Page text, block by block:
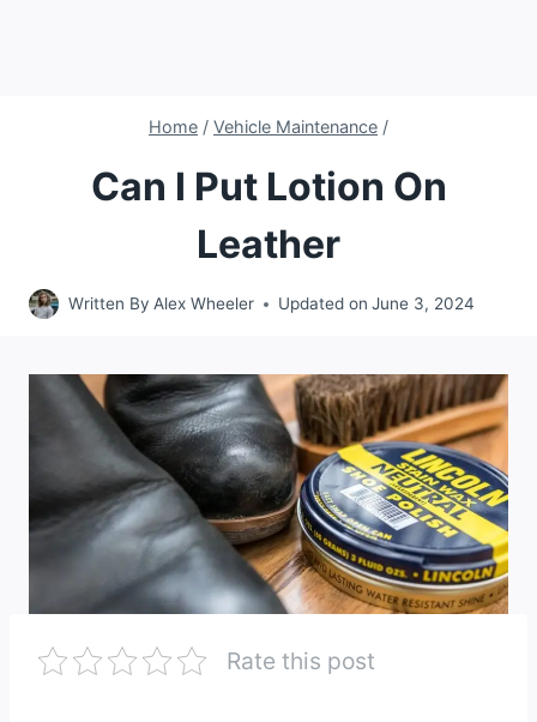
Home / Vehicle Maintenance /
Can I Put Lotion On
Leather
Written By Alex Wheeler Updated on June 3, 2024
Rate this post